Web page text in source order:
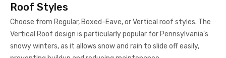
Roof Styles
Choose from Regular, Boxed-Eave, or Vertical roof styles. The
Vertical Roof design is particularly popular for Pennsylvania's
snowy winters, as it allows snow and rain to slide off easily,